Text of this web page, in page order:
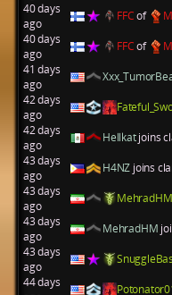
40 days
ago
FFCof
40 days
ago
FFCof
41 days
ago
42 days
ago
42 days
ago
Hellkatjoins
43 days
ago
H4NZ joins
43 days
ago
MehradHM
43 days
ago
MehradHM
43 days
ago
44 days